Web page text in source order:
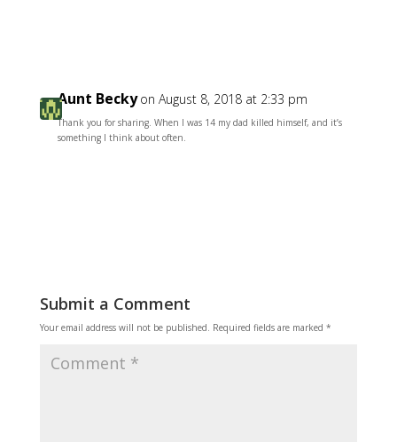
Aunt Becky on August 8, 2018 at 2:33 pm
Thank you for sharing. When I was 14 my dad killed himself, and it’s
something I think about often.
Submit a Comment
Your email address will not be published. Required fields are marked *